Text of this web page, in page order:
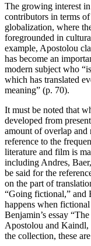
The growing interest
contributors in terms
globalization, where
foregrounded in
example, Apostolou
has become an
modern subject who
which has translated
meaning” (p. 70).
It must be noted that
developed from
amount of overlap and
reference to the
literature and film is
including Andres,
be said for the
on the part of
“Going fictional,” and
happens when
Benjamin’s essay
Apostolou and Kaindl,
the collection, these